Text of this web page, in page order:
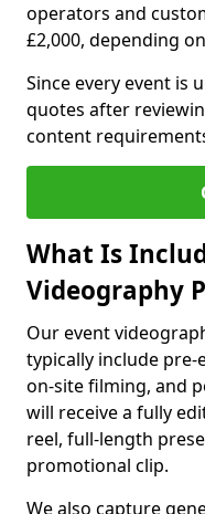
operators and
£2,000, depending
Since every event is
quotes after
content
What Is
Videography
Our event
typically include
on-site filming, and
will receive a fully
reel, full-length
promotional clip.
We also capture